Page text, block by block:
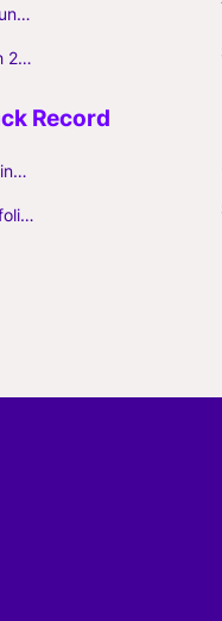
% of #1 invested country
Top 3 countries with 2+ portfolio firms
% of companies raising follow-on capital
Total raised by portfolio firms ($M, incl. debt)